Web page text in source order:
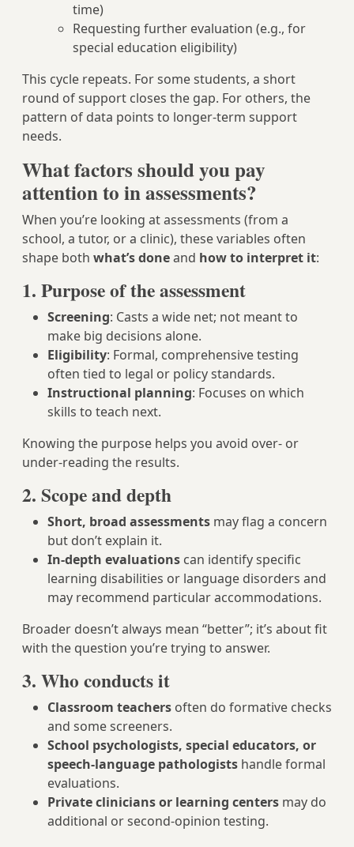
time)
Requesting further evaluation (e.g., for
special education eligibility)
This cycle repeats. For some students, a short
round of support closes the gap. For others, the
pattern of data points to longer-term support
needs.
What factors should you pay
attention to in assessments?
When you’re looking at assessments (from a
school, a tutor, or a clinic), these variables often
shape both what’s doneand how to interpret it:
1. Purpose of the assessment
Screening: Casts a wide net; not meant to
make big decisions alone.
Eligibility: Formal, comprehensive testing
often tied to legal or policy standards.
Instructional planning: Focuses on which
skills to teach next.
Knowing the purpose helps you avoid over- or
under-reading the results.
2. Scope and depth
Short, broad assessments may flag a concern
but don’t explain it.
In-depth evaluations can identify specific
learning disabilities or language disorders and
may recommend particular accommodations.
Broader doesn’t always mean “better”; it’s about fit
with the question you’re trying to answer.
3. Who conducts it
Classroom teachers often do formative checks
and some screeners.
School psychologists, special educators, or
speech-language pathologists handle formal
evaluations.
Private clinicians or learning centers may do
additional or second-opinion testing.